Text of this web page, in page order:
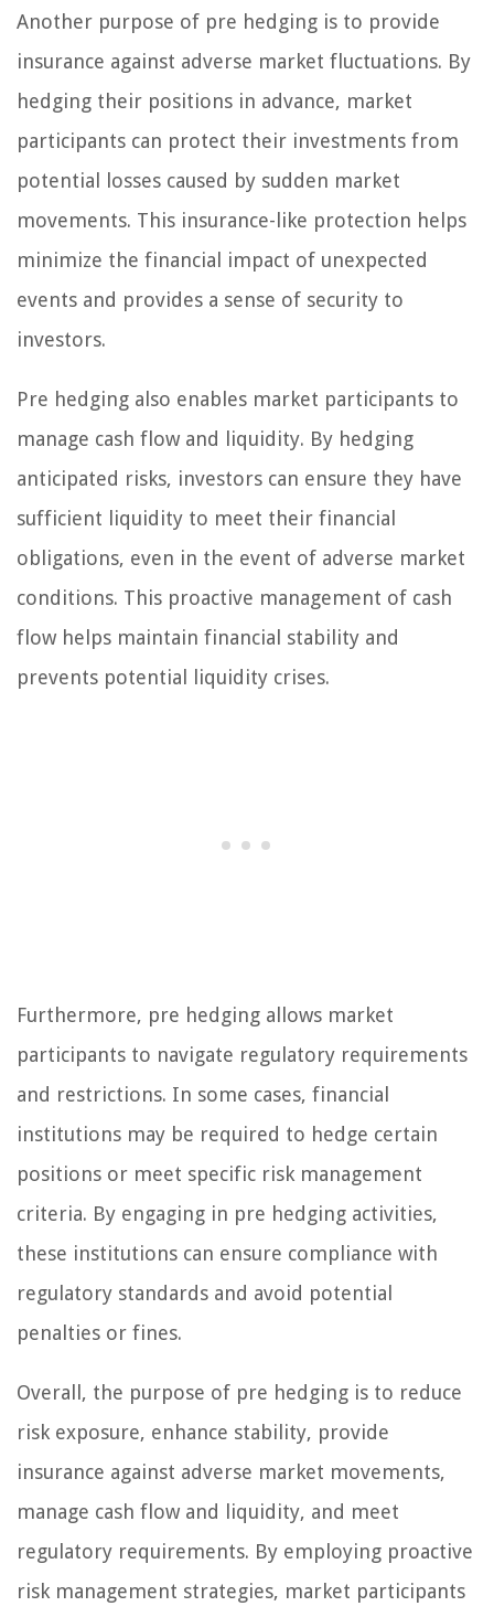
Another purpose of pre hedging is to provide
insurance against adverse market fluctuations. By
hedging their positions in advance, market
participants can protect their investments from
potential losses caused by sudden market
movements. This insurance-like protection helps
minimize the financial impact of unexpected
events and provides a sense of security to
investors.
Pre hedging also enables market participants to
manage cash flow and liquidity. By hedging
anticipated risks, investors can ensure they have
sufficient liquidity to meet their financial
obligations, even in the event of adverse market
conditions. This proactive management of cash
flow helps maintain financial stability and
prevents potential liquidity crises.
Furthermore, pre hedging allows market
participants to navigate regulatory requirements
and restrictions. In some cases, financial
institutions may be required to hedge certain
positions or meet specific risk management
criteria. By engaging in pre hedging activities,
these institutions can ensure compliance with
regulatory standards and avoid potential
penalties or fines.
Overall, the purpose of pre hedging is to reduce
risk exposure, enhance stability, provide
insurance against adverse market movements,
manage cash flow and liquidity, and meet
regulatory requirements. By employing proactive
risk management strategies, market participants